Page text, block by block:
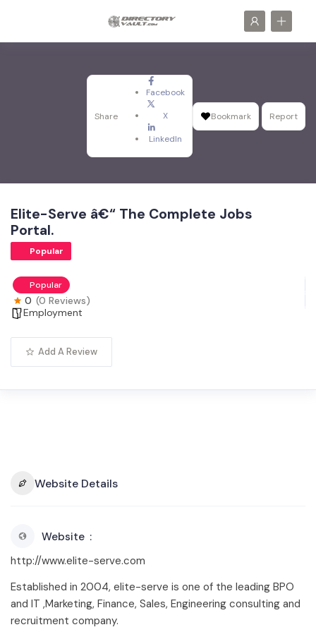
Share
Facebook
X
LinkedIn
Bookmark Report
Elite-Serve â€“ The Complete Jobs
Portal.
Popular
Popular
0 (0 Reviews)
Employment
Add A Review
Website Details
Website
http://www.elite-serve.com
Established in 2004, elite-serve is one of the leading BPO
and IT ,Marketing, Finance, Sales, Engineering consulting and
recruitment company.